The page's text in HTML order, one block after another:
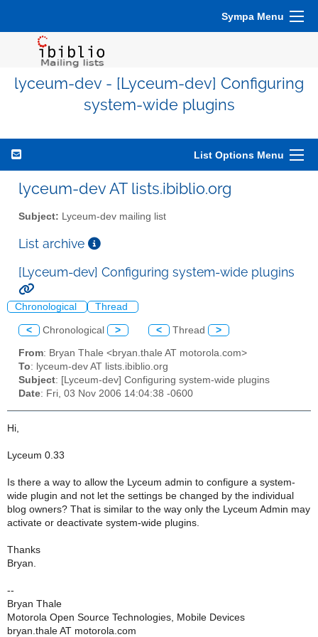
Sympa Menu
lyceum-dev - [Lyceum-dev] Configuring
system-wide plugins
List Options Menu
lyceum-dev AT lists.ibiblio.org
Subject: Lyceum-dev mailing list
List archive
[Lyceum-dev] Configuring system-wide plugins
Chronological Thread
< Chronological > < Thread >
From: Bryan Thale <bryan.thale AT motorola.com>
To: lyceum-dev AT lists.ibiblio.org
Subject: [Lyceum-dev] Configuring system-wide plugins
Date: Fri, 03 Nov 2006 14:04:38 -0600
Hi,
Lyceum 0.33
Is there a way to allow the Lyceum admin to configure a system-
wide plugin and not let the settings be changed by the individual
blog owners? That is similar to the way only the Lyceum Admin may
activate or deactivate system-wide plugins.
Thanks
Bryan.
--
Bryan Thale
Motorola Open Source Technologies, Mobile Devices
bryan.thale AT motorola.com